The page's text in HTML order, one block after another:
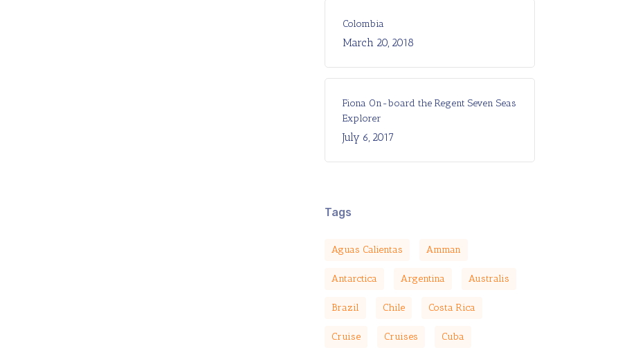
Colombia
March 20, 2018
Fiona On-board the Regent Seven Seas
Explorer
July 6, 2017
Tags
Aguas Calientas Amman
Antarctica Argentina Australis
Brazil Chile Costa Rica
Cruise Cruises Cuba